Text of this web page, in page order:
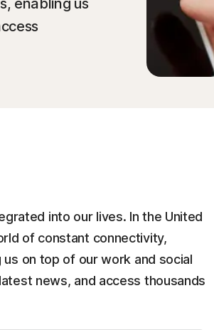
enabling us
into our lives. In the United
of constant connectivity,
on top of our work and social
news, and access thousands